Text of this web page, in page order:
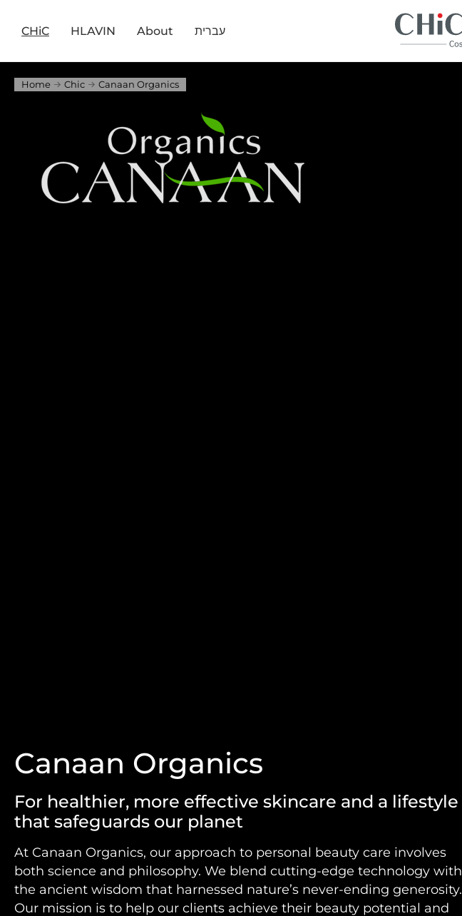
CHiC HLAVIN About עברית
Home Chic Canaan Organics
Canaan Organics
For healthier, more effective skincare and a lifestyle
that safeguards our planet
At Canaan Organics, our approach to personal beauty care involves
both science and philosophy. We blend cutting-edge technology with
the ancient wisdom that harnessed nature’s never-ending generosity.
Our mission is to help our clients achieve their beauty potential and